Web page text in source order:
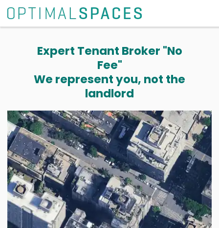
Expert Tenant Broker "No
Fee"
We represent you, not the
landlord